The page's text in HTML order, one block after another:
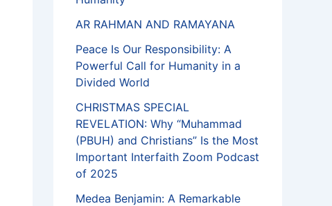
AR RAHMAN AND RAMAYANA
Peace Is Our Responsibility: A
Powerful Call for Humanity in a
Divided World
CHRISTMAS SPECIAL
REVELATION: Why “Muhammad
(PBUH) and Christians” Is the Most
Important Interfaith Zoom Podcast
of 2025
Medea Benjamin: A Remarkable